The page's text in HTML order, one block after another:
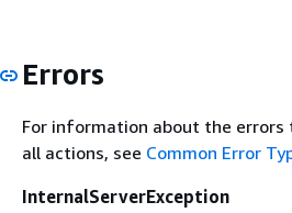
Errors
For information about the
all actions, see Common Error
InternalServerException